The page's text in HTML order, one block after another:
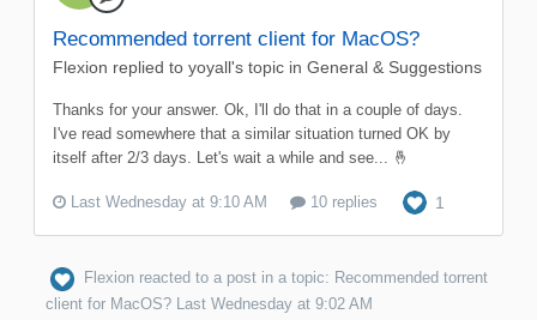
Recommended torrent client for MacOS?
Flexion replied to yoyall's topic in General & Suggestions
Thanks for your answer. Ok, I'll do that in a couple of days.
I've read somewhere that a similar situation turned OK by
itself after 2/3 days. Let's wait a while and see... 🤞
Last Wednesday at 9:10 AM 10 replies 1
Flexion reacted to a post in a topic: Recommended torrent
client for MacOS? Last Wednesday at 9:02 AM